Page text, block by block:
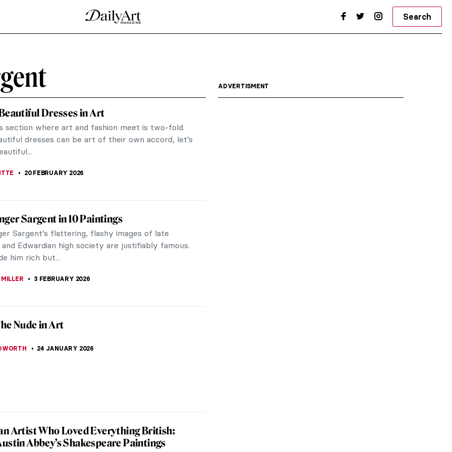
meaning “double,” and -gänger meaning
Gardner
and its founder before the robbery in
gods and have a long history that dates back
many...
Need to See at the Met
of global art without feeling instantly
has you...
Dresses in Art
section where art and fashion meet is two-fold.
dresses can be art of their own accord, let’s